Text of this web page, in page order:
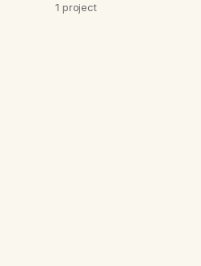
1 project